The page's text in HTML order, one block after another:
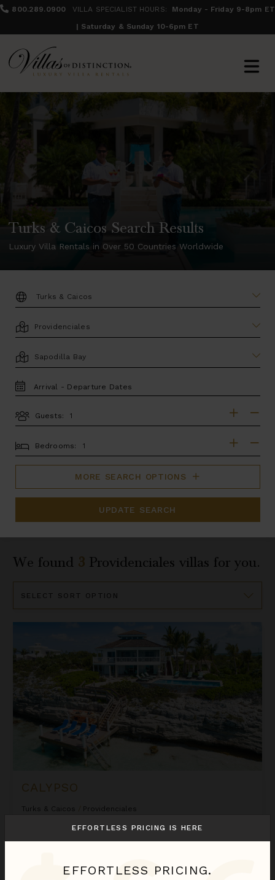
800.289.0900 VILLA SPECIALIST HOURS:
Monday - Friday 9-8pm ET
| Saturday & Sunday 10-6pm ET
Turks & Caicos Search Results
Luxury Villa Rentals in Over 50 Countries Worldwide
DESTINATION:
LOCATION
AREA
TRAVEL
DATES
Guests:
BEDROOMS
Bedrooms:
MORE SEARCH OPTIONS
UPDATE SEARCH
We found 3 Providenciales villas for you.
By
CALYPSO
Turks & Caicos
Providenciales
EFFORTLESS PRICING IS HERE
EFFORTLESS PRICING.